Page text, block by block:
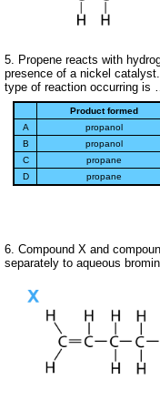
5. Propene reacts with
presence of a nickel
type of reaction occurring is
Product formed
A
propanol
B
propanol
C
propane
D
propane
6. Compound X and
separately to aqueous